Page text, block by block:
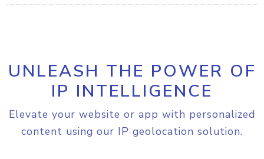
UNLEASH THE POWER OF
IP INTELLIGENCE
Elevate your website or app with personalized
content using our IP geolocation solution.